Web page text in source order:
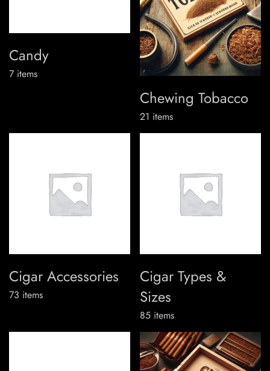
Candy
7 items
Chewing Tobacco
21 items
Cigar Accessories
73 items
Cigar Types &
Sizes
85 items